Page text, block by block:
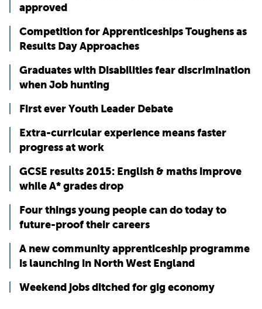
approved
Competition for Apprenticeships Toughens as
Results Day Approaches
Graduates with Disabilities fear discrimination
when Job hunting
First ever Youth Leader Debate
Extra-curricular experience means faster
progress at work
GCSE results 2015: English & maths improve
while A* grades drop
Four things young people can do today to
future-proof their careers
A new community apprenticeship programme
is launching in North West England
Weekend jobs ditched for gig economy